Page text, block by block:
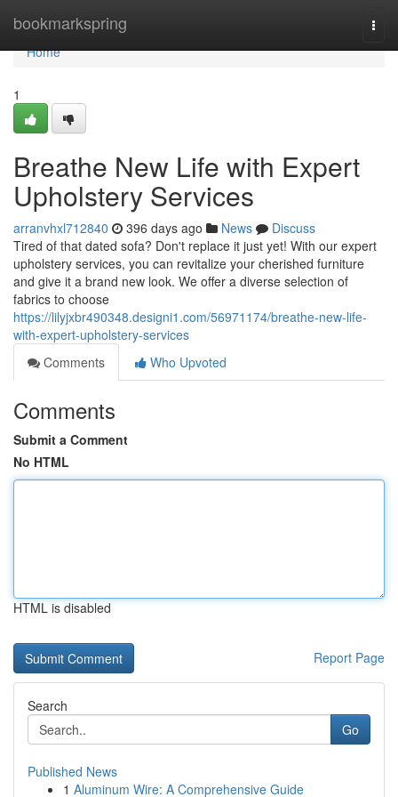
bookmarkspring
Home
Home
1
Breathe New Life with Expert
Upholstery Services
arranvhxl712840 396 days ago News
Discuss
Tired of that dated sofa? Don't replace it just yet! With our expert
upholstery services, you can revitalize your cherished furniture
and give it a brand new look. We offer a diverse selection of
fabrics to choose
https://lilyjxbr490348.designi1.com/56971174/breathe-new-life-
with-expert-upholstery-services
Comments
Who Upvoted
Comments
Submit a Comment
No HTML
HTML is disabled
Report Page
Search
Go
Published News
1 Aluminum Wire: A Comprehensive Guide